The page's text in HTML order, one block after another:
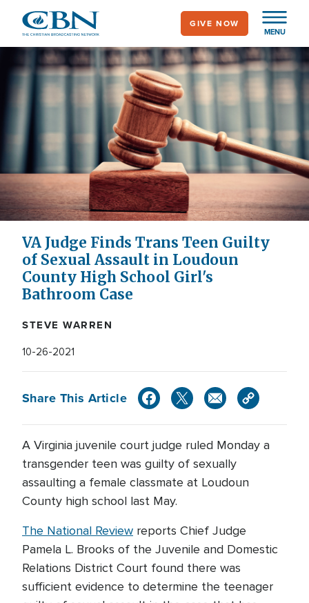
main
content
MENU
GIVE NOW
VA Judge Finds Trans Teen Guilty
of Sexual Assault in Loudoun
County High School Girl's
Bathroom Case
STEVE WARREN
10-26-2021
Share This Article
A Virginia juvenile court judge ruled Monday a
transgender teen was guilty of sexually
assaulting a female classmate at Loudoun
County high school last May.
The National Review reports Chief Judge
Pamela L. Brooks of the Juvenile and Domestic
Relations District Court found there was
sufficient evidence to determine the teenager